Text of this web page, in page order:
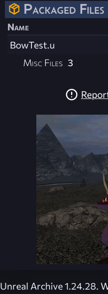
Packaged Files
Name
BowTest.u
Misc Files 3
Unreal Archive 1.24.28.